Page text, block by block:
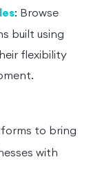
: Browse
built using
flexibility
to bring
with